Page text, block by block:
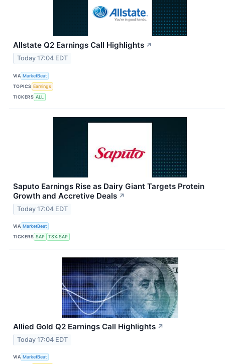
Allstate Q2 Earnings Call Highlights ↗
Today 17:04 EDT
VIA MarketBeat
TOPICS Earnings
TICKERS ALL
Saputo Earnings Rise as Dairy Giant Targets Protein
Growth and Accretive Deals ↗
Today 17:04 EDT
VIA MarketBeat
TICKERS SAP TSX:SAP
Allied Gold Q2 Earnings Call Highlights ↗
Today 17:04 EDT
VIA MarketBeat